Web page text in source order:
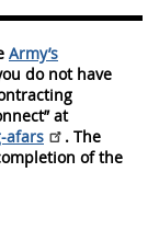
Army’s
do not have
at
afars
. The
of the